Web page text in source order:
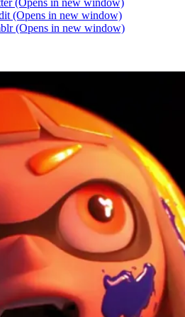
(Opens in new window)
(Opens in new window)
(Opens in new window)